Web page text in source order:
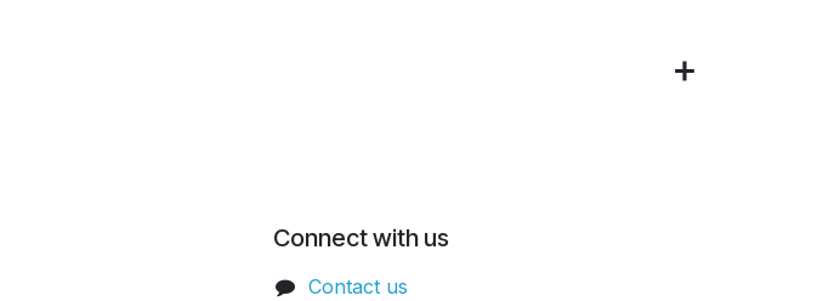
Connect with us
Contact us